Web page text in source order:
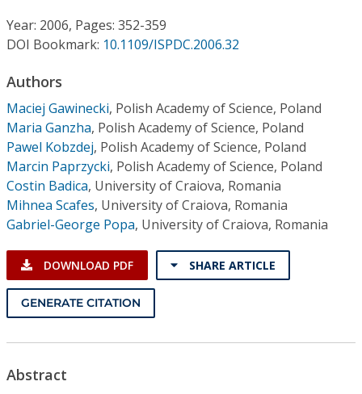
Conference Proceedings
Individual CSDL Subscriptions
Institutional CSDL
Subscriptions
Resources
Year: 2006, Pages: 352-359
DOI Bookmark: 10.1109/ISPDC.2006.32
Authors
Maciej Gawinecki, Polish Academy of Science, Poland
Maria Ganzha, Polish Academy of Science, Poland
Pawel Kobzdej, Polish Academy of Science, Poland
Marcin Paprzycki, Polish Academy of Science, Poland
Costin Badica, University of Craiova, Romania
Mihnea Scafes, University of Craiova, Romania
Gabriel-George Popa, University of Craiova, Romania
DOWNLOAD PDF SHARE ARTICLE
GENERATE CITATION
Abstract